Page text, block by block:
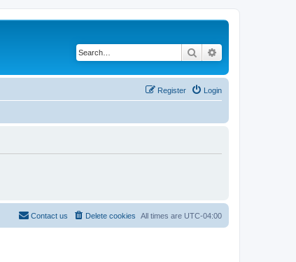
Search
Login
Register
All times are UTC-04:00
Delete cookies
Contact us